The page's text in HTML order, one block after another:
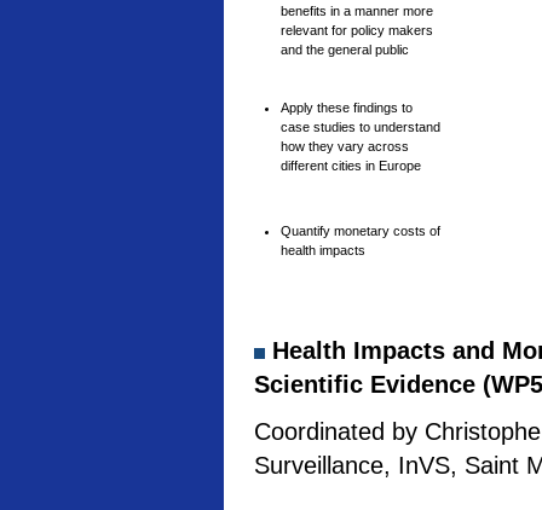
benefits in a manner more
relevant for policy makers
and the general public
Apply these findings to
case studies to understand
how they vary across
different cities in Europe
Quantify monetary costs of
health impacts
Health Impacts and
Scientific Evidence
Coordinated by
Surveillance, InVS, Saint